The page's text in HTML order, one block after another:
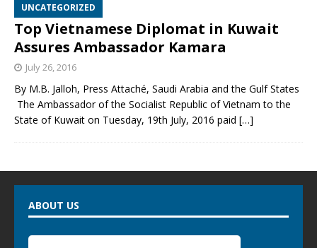
UNCATEGORIZED
Top Vietnamese Diplomat in Kuwait
Assures Ambassador Kamara
July 26, 2016
By M.B. Jalloh, Press Attaché, Saudi Arabia and the Gulf States
The Ambassador of the Socialist Republic of Vietnam to the
State of Kuwait on Tuesday, 19th July, 2016 paid […]
ABOUT US